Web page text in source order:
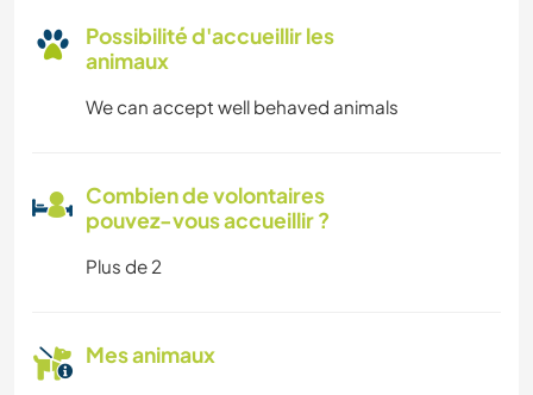
Possibilité d'accueillir les
animaux
We can accept well behaved animals
Combien de volontaires
pouvez-vous accueillir ?
Plus de 2
Mes animaux